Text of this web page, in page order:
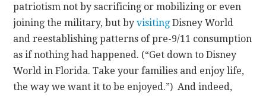
patriotism not by sacrificing or mobilizing or even
joining the military, but byvisiting Disney World
and reestablishing patterns of pre-9/11 consumption
as if nothing had happened. (“Get down to Disney
World in Florida. Take your families and enjoy life,
the way we want it to be enjoyed.”) And indeed,